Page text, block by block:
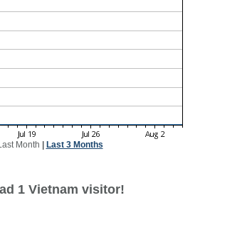
Month Last 3 Months
1 Vietnam visitor!